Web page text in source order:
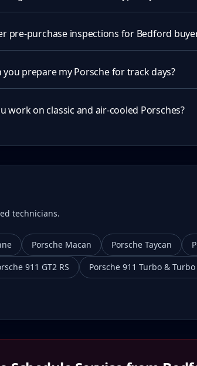
pre-purchase inspections for Bedford
you prepare my Porsche for track days?
work on classic and air-cooled Porsches?
technicians.
Porsche Macan Porsche Taycan
911 GT2 RS Porsche 911 Turbo & Turbo